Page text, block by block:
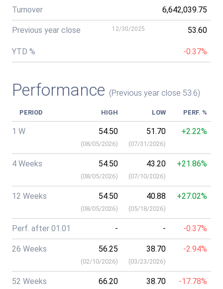
Turnover 6,642,039.75
Previous year close 12/30/2025 53.60
YTD % -0.37%
Performance (Previous year close 53.6)
PERIOD HIGH LOW PERF. %
1 W 54.50
(08/05/2026)
51.70
(07/31/2026)
+2.22%
4 Weeks 54.50
(08/05/2026)
43.20
(07/10/2026)
+21.86%
12 Weeks 54.50
(08/05/2026)
40.88
(05/18/2026)
+27.02%
Perf. after 01.01 - - -0.37%
26 Weeks 56.25
(02/10/2026)
38.70
(03/23/2026)
-2.94%
52 Weeks 66.20 38.70 -17.78%